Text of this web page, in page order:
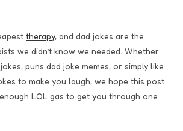
therapy, and dad jokes are the
we didn’t know we needed. Whether
puns dad joke memes, or simply like
to make you laugh, we hope this post
LOL gas to get you through one